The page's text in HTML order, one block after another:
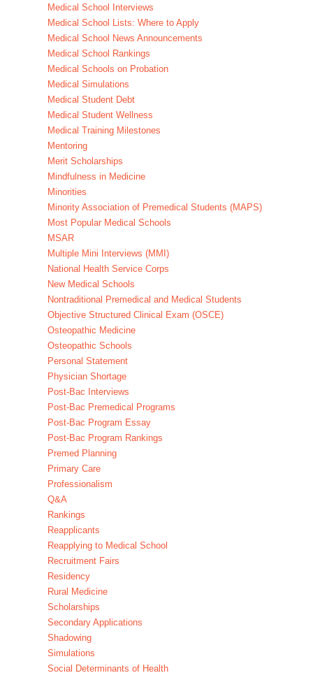
Medical School Interviews
Medical School Lists: Where to Apply
Medical School News Announcements
Medical School Rankings
Medical Schools on Probation
Medical Simulations
Medical Student Debt
Medical Student Wellness
Medical Training Milestones
Mentoring
Merit Scholarships
Mindfulness in Medicine
Minorities
Minority Association of Premedical Students (MAPS)
Most Popular Medical Schools
MSAR
Multiple Mini Interviews (MMI)
National Health Service Corps
New Medical Schools
Nontraditional Premedical and Medical Students
Objective Structured Clinical Exam (OSCE)
Osteopathic Medicine
Osteopathic Schools
Personal Statement
Physician Shortage
Post-Bac Interviews
Post-Bac Premedical Programs
Post-Bac Program Essay
Post-Bac Program Rankings
Premed Planning
Primary Care
Professionalism
Q&A
Rankings
Reapplicants
Reapplying to Medical School
Recruitment Fairs
Residency
Rural Medicine
Scholarships
Secondary Applications
Shadowing
Simulations
Social Determinants of Health